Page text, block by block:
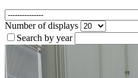
Number of displays
Search by year